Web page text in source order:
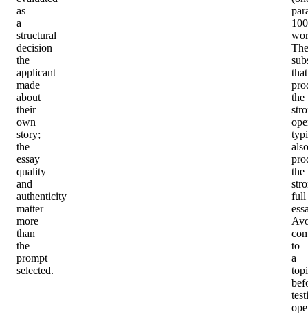
as
a
structural
decision
the
applicant
made
about
their
own
story;
the
essay
quality
and
authenticity
matter
more
than
the
prompt
selected.
100
The
that
the
also
the
full
to
a